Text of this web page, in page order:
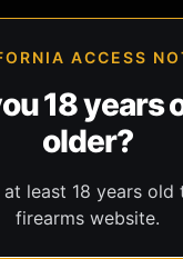
ACCESS
18 years
older?
least 18 years old
firearms website.